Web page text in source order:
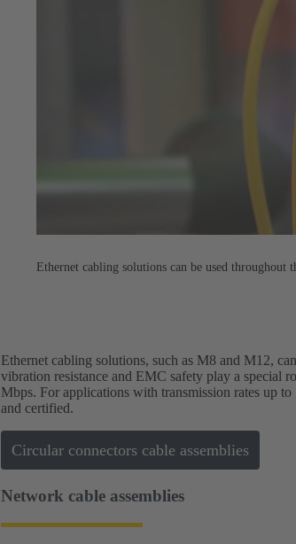
Ethernet cabling solutions can be used throughout
Ethernet cabling solutions, such as M8 and M12,
vibration resistance and EMC safety play a special
Mbps. For applications with transmission rates up
and certified.
Circular connectors cable assemblies
Network cable assemblies